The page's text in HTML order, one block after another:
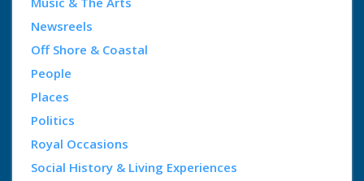
Newsreels
Off Shore & Coastal
People
Places
Politics
Royal Occasions
Social History & Living Experiences